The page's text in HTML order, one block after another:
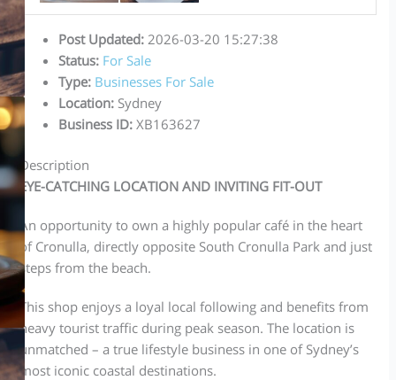
Post Updated: 2026-03-20 15:27:38
Status: For Sale
Type: Businesses For Sale
Location: Sydney
Business ID: XB163627
Description
EYE-CATCHING LOCATION AND INVITING FIT-OUT
An opportunity to own a highly popular café in the heart
of Cronulla, directly opposite South Cronulla Park and just
steps from the beach.
This shop enjoys a loyal local following and benefits from
heavy tourist traffic during peak season. The location is
unmatched – a true lifestyle business in one of Sydney’s
most iconic coastal destinations.